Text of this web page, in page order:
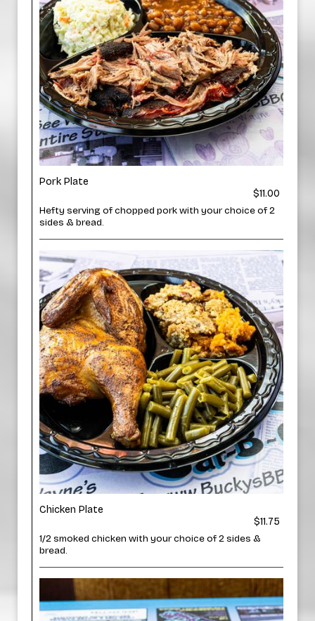
Pork Plate
$11.00
Hefty serving of chopped pork with your choice of 2
sides & bread.
Chicken Plate
$11.75
1/2 smoked chicken with your choice of 2 sides &
bread.